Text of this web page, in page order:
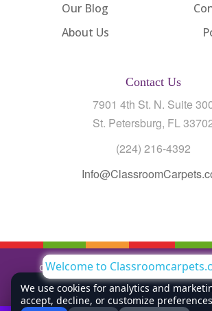
Our Blog
About Us
Contact Us
7901 4th St. N. Suite
St. Petersburg, FL
(224) 216-4392
Copyright © All Rights Reserved
Privacy Policy
We use cookies for analytics and
accept, decline, or customize
Welcome to